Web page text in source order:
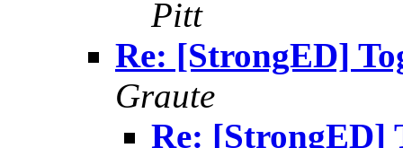
Pitt
Re: [StrongED]
Graute
Re: [StrongED]